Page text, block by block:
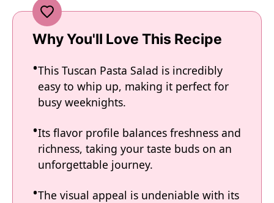
Why You'll Love This Recipe
This Tuscan Pasta Salad is incredibly
easy to whip up, making it perfect for
busy weeknights.
Its flavor profile balances freshness and
richness, taking your taste buds on an
unforgettable journey.
The visual appeal is undeniable with its